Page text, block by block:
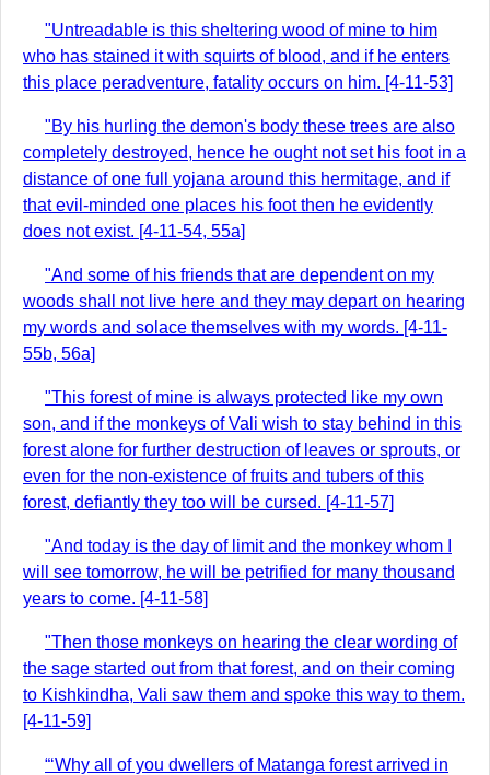
"Untreadable is this sheltering wood of mine to him
who has stained it with squirts of blood, and if he enters
this place peradventure, fatality occurs on him. [4-11-53]
"By his hurling the demon's body these trees are also
completely destroyed, hence he ought not set his foot in a
distance of one full yojana around this hermitage, and if
that evil-minded one places his foot then he evidently
does not exist. [4-11-54, 55a]
"And some of his friends that are dependent on my
woods shall not live here and they may depart on hearing
my words and solace themselves with my words. [4-11-
55b, 56a]
"This forest of mine is always protected like my own
son, and if the monkeys of Vali wish to stay behind in this
forest alone for further destruction of leaves or sprouts, or
even for the non-existence of fruits and tubers of this
forest, defiantly they too will be cursed. [4-11-57]
"And today is the day of limit and the monkey whom I
will see tomorrow, he will be petrified for many thousand
years to come. [4-11-58]
"Then those monkeys on hearing the clear wording of
the sage started out from that forest, and on their coming
to Kishkindha, Vali saw them and spoke this way to them.
[4-11-59]
“‘Why all of you dwellers of Matanga forest arrived in